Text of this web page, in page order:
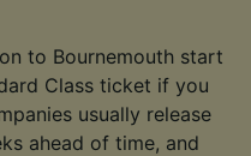
to Bournemouth start
Class ticket if you
usually release
ahead of time, and